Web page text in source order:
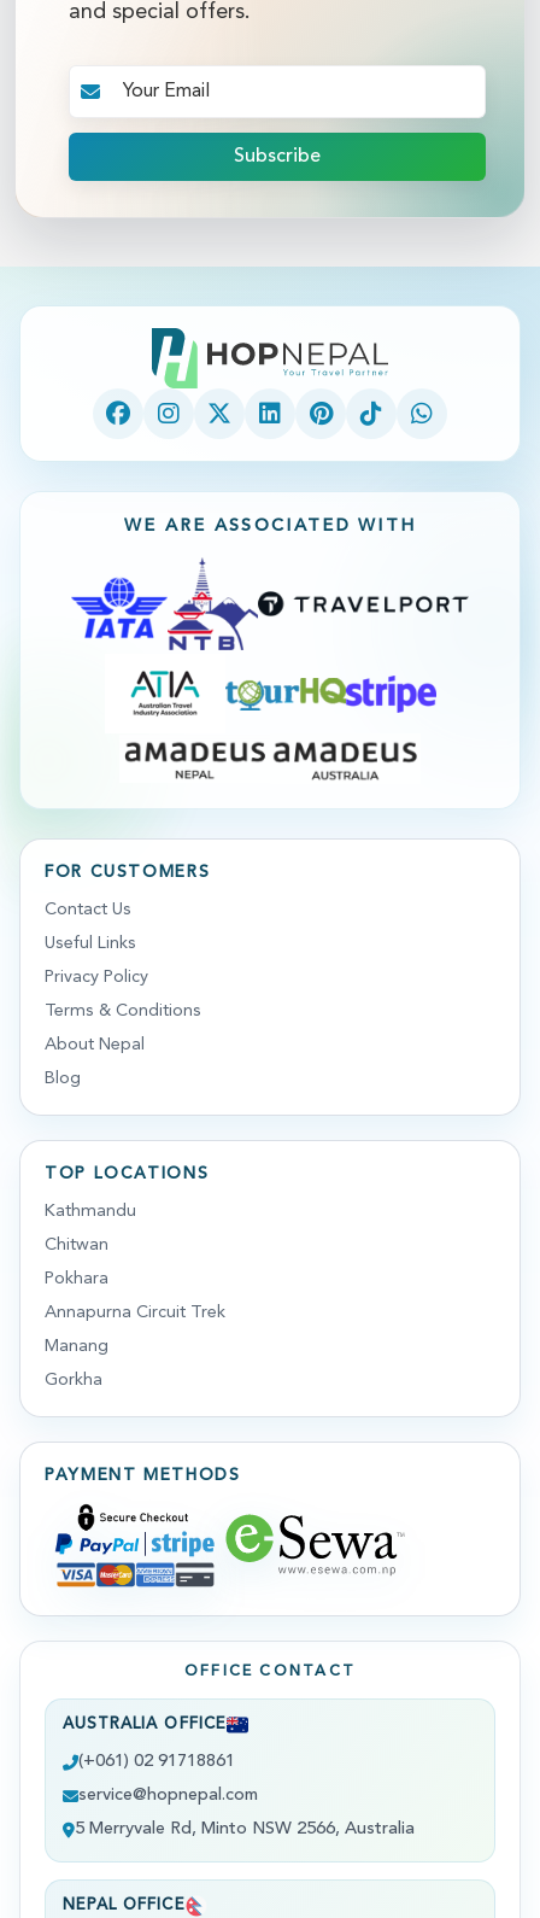
and special offers.
Subscribe
WE ARE ASSOCIATED WITH
FOR CUSTOMERS
Contact Us
Useful Links
Privacy Policy
Terms & Conditions
About Nepal
Blog
TOP LOCATIONS
Kathmandu
Chitwan
Pokhara
Annapurna Circuit Trek
Manang
Gorkha
PAYMENT METHODS
OFFICE CONTACT
AUSTRALIA OFFICE
(+061) 02 91718861
service@hopnepal.com
5 Merryvale Rd, Minto NSW 2566, Australia
NEPAL OFFICE